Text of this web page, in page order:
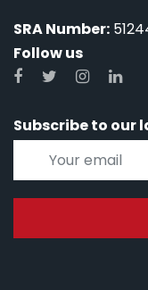
SRA Number:
Follow us
Subscribe to our